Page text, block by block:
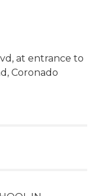
at entrance to
Coronado